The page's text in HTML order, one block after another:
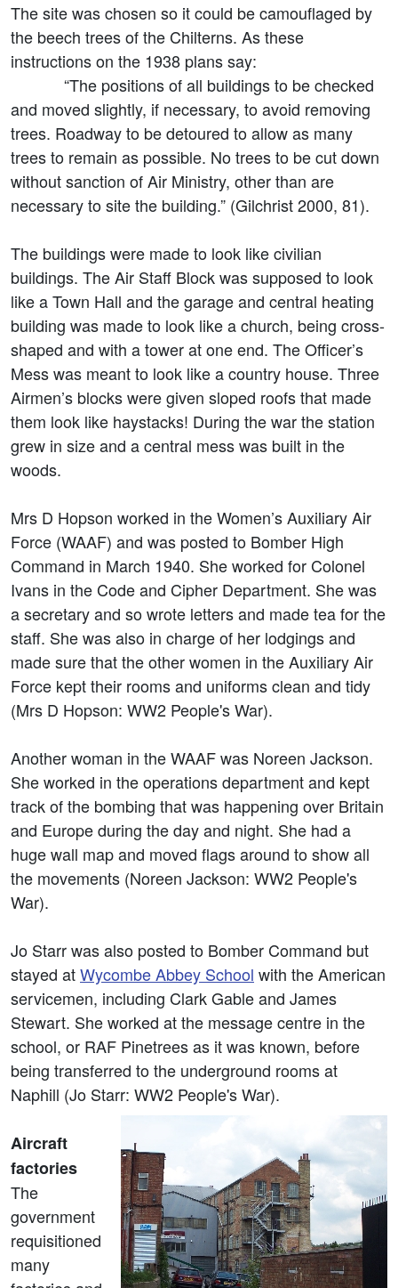
The site was chosen so it could be camouflaged by
the beech trees of the Chilterns. As these
instructions on the 1938 plans say:
“The positions of all buildings to be checked
and moved slightly, if necessary, to avoid removing
trees. Roadway to be detoured to allow as many
trees to remain as possible. No trees to be cut down
without sanction of Air Ministry, other than are
necessary to site the building.” (Gilchrist 2000, 81).
The buildings were made to look like civilian
buildings. The Air Staff Block was supposed to look
like a Town Hall and the garage and central heating
building was made to look like a church, being cross-
shaped and with a tower at one end. The Officer’s
Mess was meant to look like a country house. Three
Airmen’s blocks were given sloped roofs that made
them look like haystacks! During the war the station
grew in size and a central mess was built in the
woods.
Mrs D Hopson worked in the Women’s Auxiliary Air
Force (WAAF) and was posted to Bomber High
Command in March 1940. She worked for Colonel
Ivans in the Code and Cipher Department. She was
a secretary and so wrote letters and made tea for the
staff. She was also in charge of her lodgings and
made sure that the other women in the Auxiliary Air
Force kept their rooms and uniforms clean and tidy
(Mrs D Hopson: WW2 People's War).
Another woman in the WAAF was Noreen Jackson.
She worked in the operations department and kept
track of the bombing that was happening over Britain
and Europe during the day and night. She had a
huge wall map and moved flags around to show all
the movements (Noreen Jackson: WW2 People's
War).
Jo Starr was also posted to Bomber Command but
stayed atWycombe Abbey School with the American
servicemen, including Clark Gable and James
Stewart. She worked at the message centre in the
school, or RAF Pinetrees as it was known, before
being transferred to the underground rooms at
Naphill (Jo Starr: WW2 People's War).
Aircraft
factories
The
government
requisitioned
many